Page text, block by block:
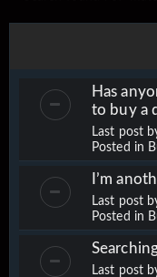
Has
to buy a
Last post
Posted in
I’m
Last post
Posted in
Last post